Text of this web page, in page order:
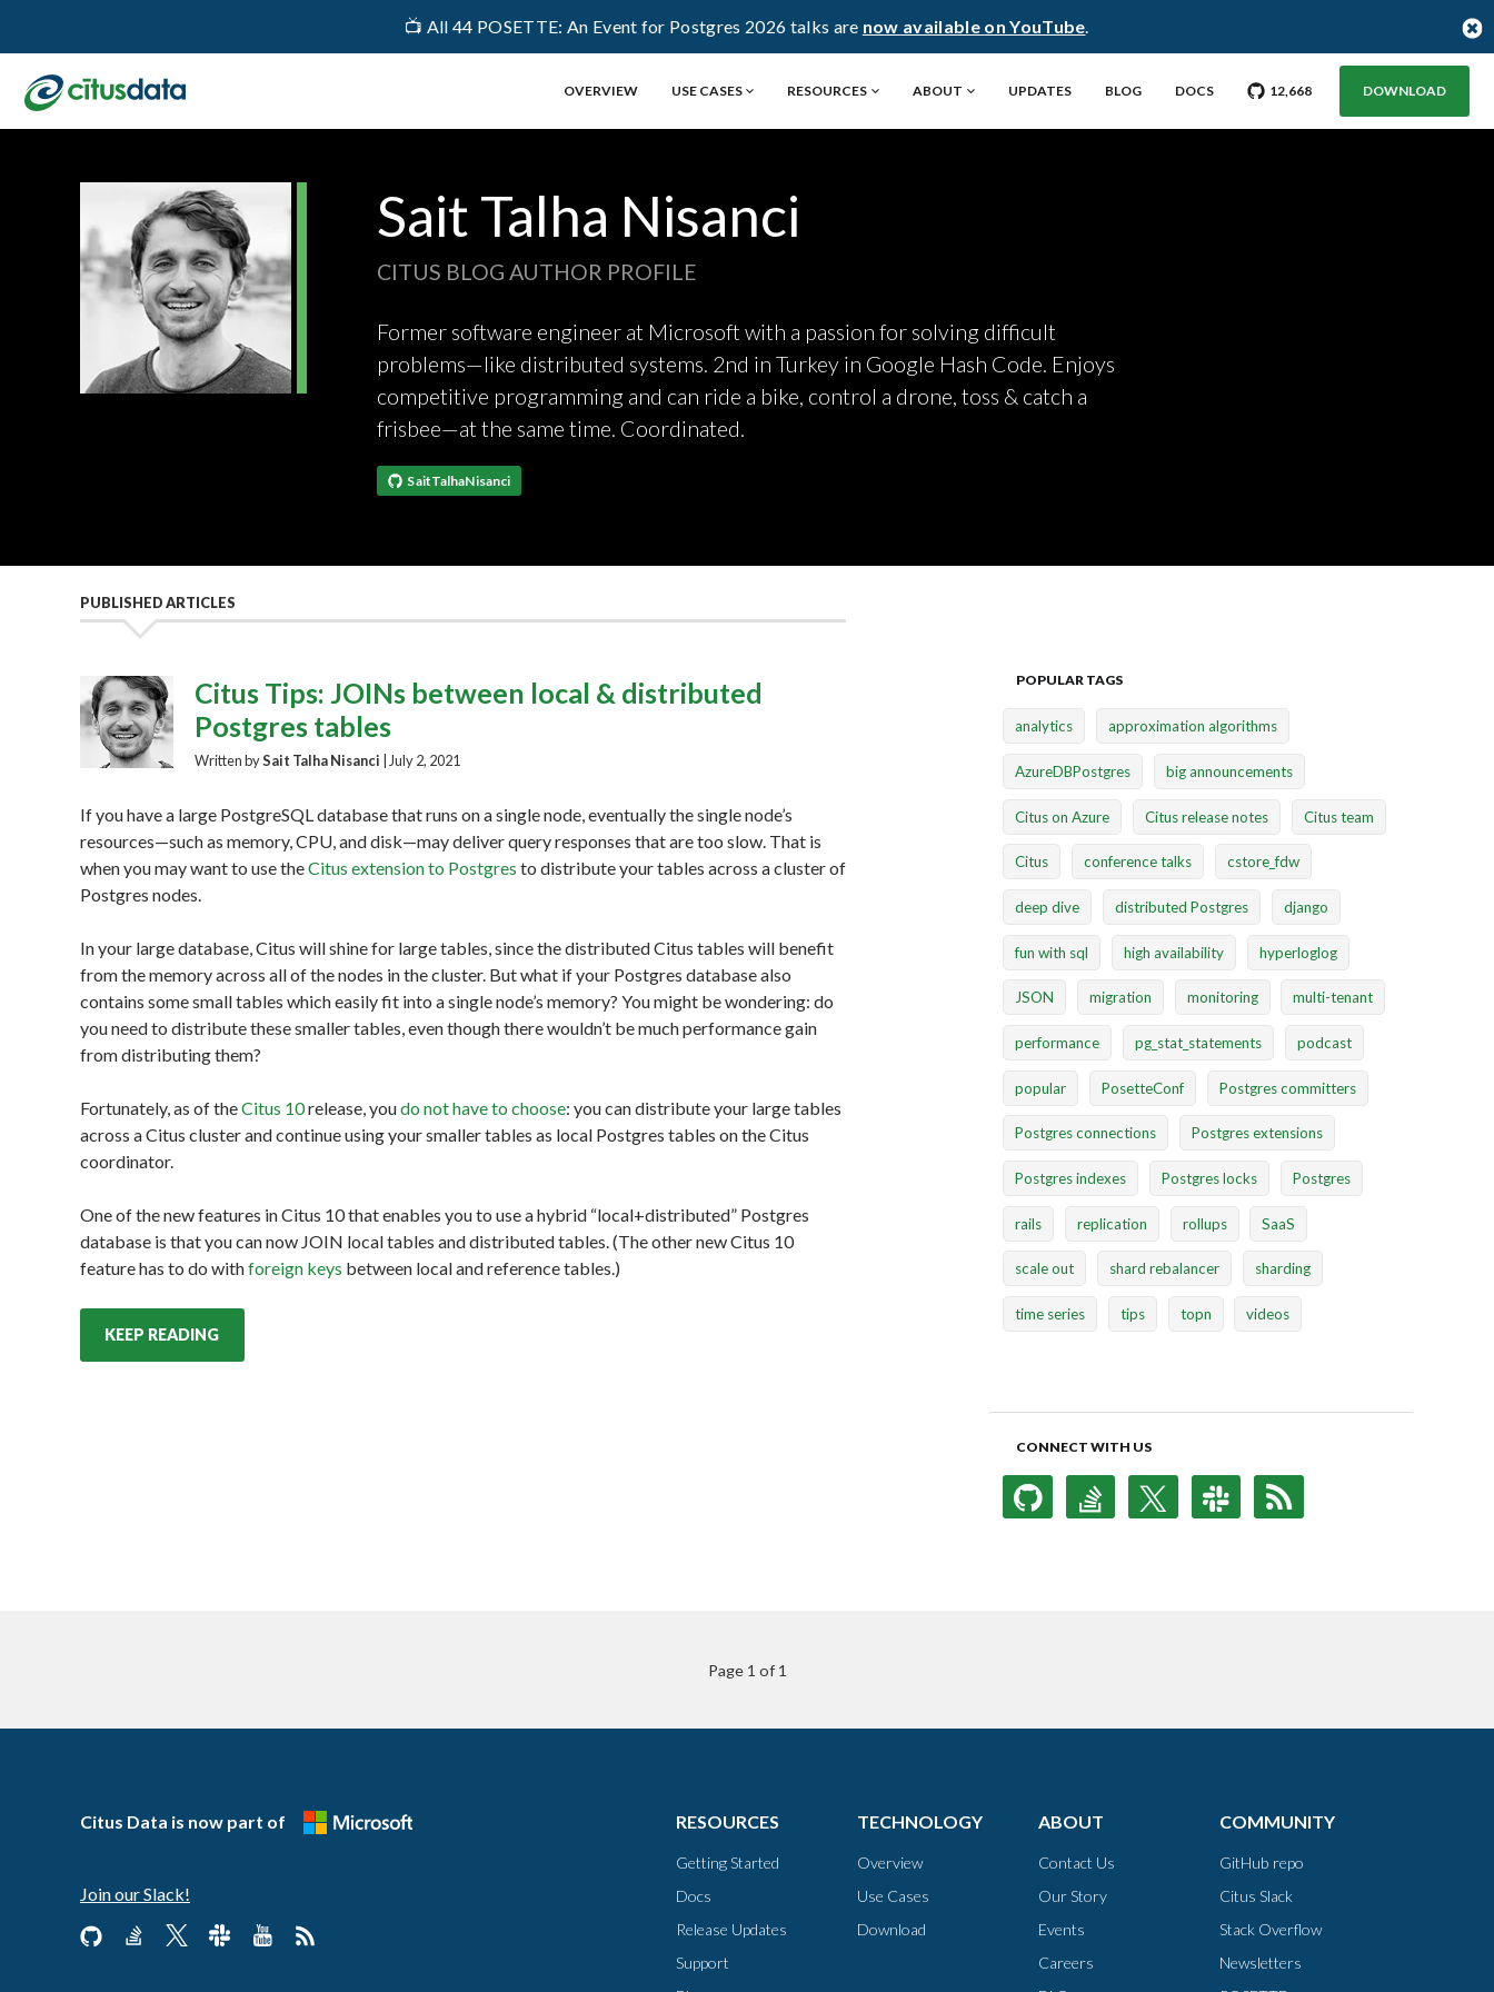
📺 All 44 POSETTE: An Event for Postgres 2026 talks are now available on YouTube.
OVERVIEW USE CASES RESOURCES ABOUT UPDATES BLOG DOCS GO TO CITUS GITHUB REPO WITH
12,668STARGAZERSDOWNLOAD
Sait Talha Nisanci
CITUS BLOG AUTHOR PROFILE
Former software engineer at Microsoft with a passion for solving difficult
problems—like distributed systems. 2nd in Turkey in Google Hash Code. Enjoys
competitive programming and can ride a bike, control a drone, toss & catch a
frisbee—at the same time. Coordinated.
SaitTalhaNisanci
PUBLISHED ARTICLES
Citus Tips: JOINs between local & distributed
Postgres tables
Written bySait Talha Nisanci | July 2, 2021
If you have a large PostgreSQL database that runs on a single node, eventually the single node’s
resources—such as memory, CPU, and disk—may deliver query responses that are too slow. That is
when you may want to use theCitus extension to Postgres to distribute your tables across a cluster of
Postgres nodes.
In your large database, Citus will shine for large tables, since the distributed Citus tables will benefit
from the memory across all of the nodes in the cluster. But what if your Postgres database also
contains some small tables which easily fit into a single node’s memory? You might be wondering: do
you need to distribute these smaller tables, even though there wouldn’t be much performance gain
from distributing them?
Fortunately, as of theCitus 10release, youdo not have to choose: you can distribute your large tables
across a Citus cluster and continue using your smaller tables as local Postgres tables on the Citus
coordinator.
One of the new features in Citus 10 that enables you to use a hybrid “local+distributed” Postgres
database is that you can now JOIN local tables and distributed tables. (The other new Citus 10
feature has to do withforeign keys between local and reference tables.)
KEEP READING
POPULAR TAGS
analytics approximation algorithms
AzureDBPostgres big announcements
Citus on Azure Citus release notes Citus team
Citus conference talks cstore_fdw
deep dive distributed Postgres django
fun with sql high availability hyperloglog
JSON migration monitoring multi-tenant
performance pg_stat_statements podcast
popular PosetteConf Postgres committers
Postgres connections Postgres extensions
Postgres indexes Postgres locks Postgres
rails replication rollups SaaS
scale out shard rebalancer sharding
time series tips topn videos
CONNECT WITH US
Page 1 of 1
Citus Data is now part of
Join our Slack!
RESOURCES
Getting Started
Docs
Release Updates
Support
TECHNOLOGY
Overview
Use Cases
Download
ABOUT
Contact Us
Our Story
Events
Careers
COMMUNITY
GitHub repo
Citus Slack
Stack Overflow
Newsletters